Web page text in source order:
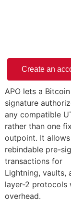
Create an
APO lets a Bitcoin
signature
any compatible
rather than one
outpoint. It
rebindable pre-
transactions for
Lightning, vaults,
layer-2 protocols
overhead.